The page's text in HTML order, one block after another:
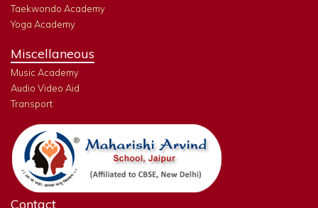
Taekwondo Academy
Yoga Academy
Miscellaneous
Music Academy
Audio Video Aid
Transport
Contact